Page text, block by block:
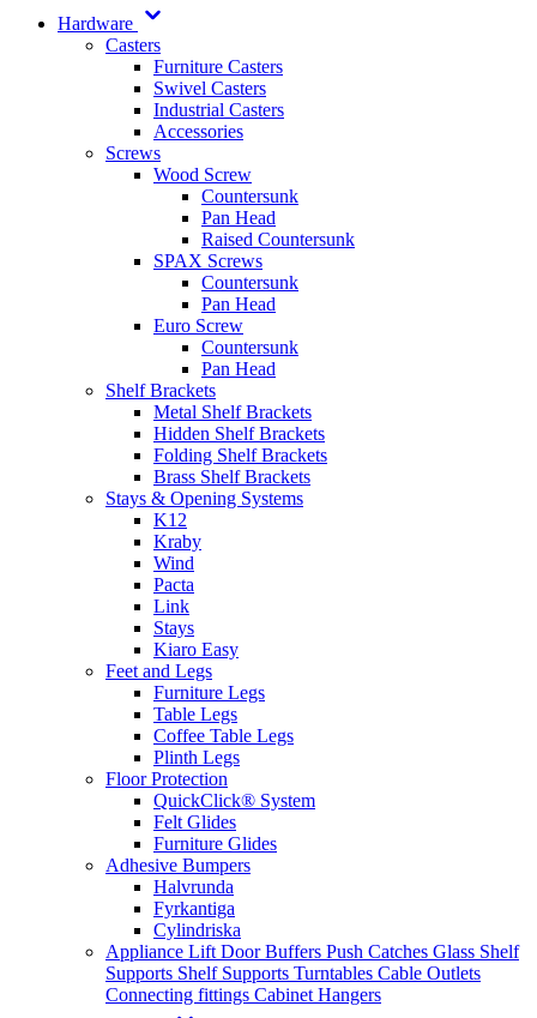
Hardware
Casters
Furniture Casters
Swivel Casters
Industrial Casters
Accessories
Screws
Wood Screw
Countersunk
Pan Head
Raised Countersunk
SPAX Screws
Countersunk
Pan Head
Euro Screw
Countersunk
Pan Head
Shelf Brackets
Metal Shelf Brackets
Hidden Shelf Brackets
Folding Shelf Brackets
Brass Shelf Brackets
Stays & Opening Systems
K12
Kraby
Wind
Pacta
Link
Stays
Kiaro Easy
Feet and Legs
Furniture Legs
Table Legs
Coffee Table Legs
Plinth Legs
Floor Protection
QuickClick® System
Felt Glides
Furniture Glides
Adhesive Bumpers
Halvrunda
Fyrkantiga
Cylindriska
Appliance Lift Door Buffers Push Catches Glass Shelf
Supports Shelf Supports Turntables Cable Outlets
Connecting fittings Cabinet Hangers